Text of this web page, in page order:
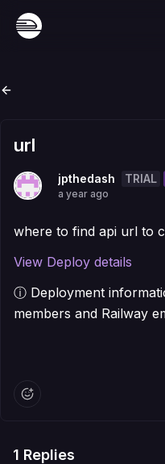
url
jpthedash TRIAL
a year ago
where to find api url to
View Deploy details
ⓘ Deployment
members and Railway
1 Replies